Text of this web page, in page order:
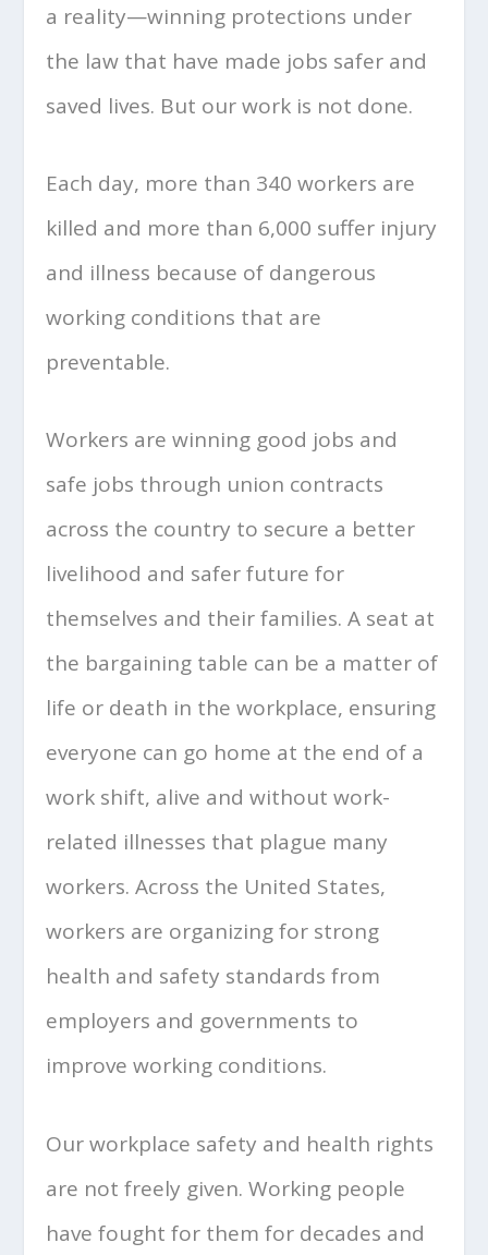
a reality—winning protections under
the law that have made jobs safer and
saved lives. But our work is not done.
Each day, more than 340 workers are
killed and more than 6,000 suffer injury
and illness because of dangerous
working conditions that are
preventable.
Workers are winning good jobs and
safe jobs through union contracts
across the country to secure a better
livelihood and safer future for
themselves and their families. A seat at
the bargaining table can be a matter of
life or death in the workplace, ensuring
everyone can go home at the end of a
work shift, alive and without work-
related illnesses that plague many
workers. Across the United States,
workers are organizing for strong
health and safety standards from
employers and governments to
improve working conditions.
Our workplace safety and health rights
are not freely given. Working people
have fought for them for decades and